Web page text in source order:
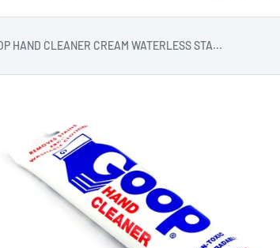
HAND CLEANER CREAM WATERLESS STA...